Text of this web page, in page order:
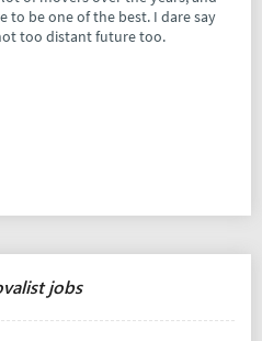
of the best. I dare say
too distant future too.
jobs